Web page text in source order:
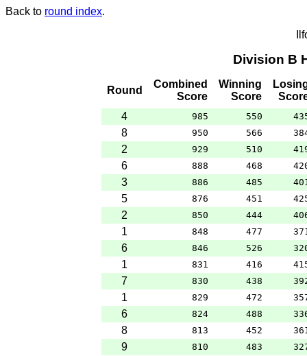
Back to round index.
Division B
Round
Combined
Score
Winning
Score
4
985 550
8 950 566
2 929 510
6 888 468
3 886 485
5 876 451
2 850 444
1 848 477
6 846 526
1 831 416
7 830 438
1 829 472
6 824 488
8 813 452
9 810 483